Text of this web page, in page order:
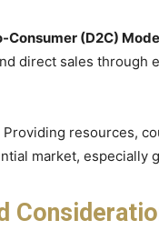
(D2C)
direct sales
Providing resources,
market, especially